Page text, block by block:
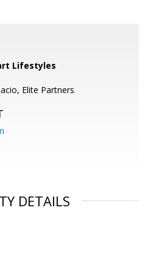
Lifestyles
Elite Partners
DETAILS